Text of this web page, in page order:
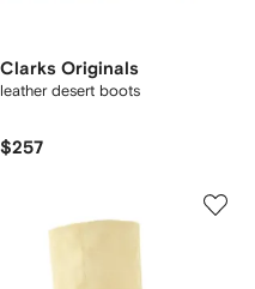
Clarks Originals
leather desert boots
$257